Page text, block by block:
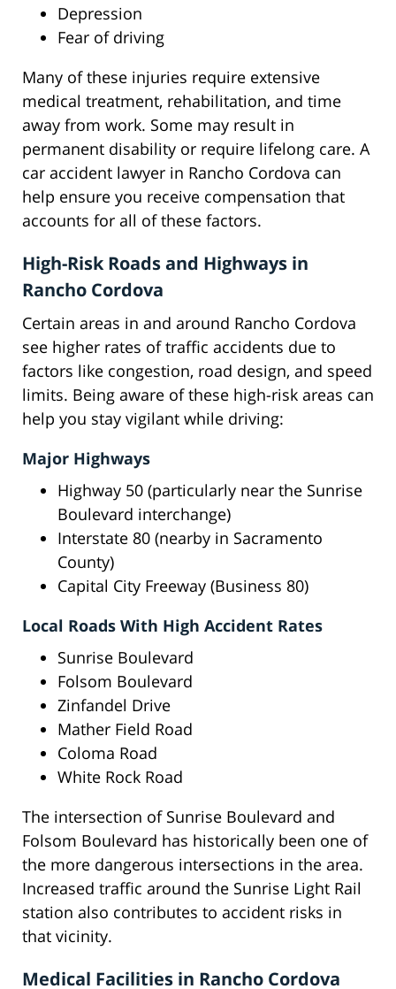
Depression
Fear of driving
Many of these injuries require extensive
medical treatment, rehabilitation, and time
away from work. Some may result in
permanent disability or require lifelong care. A
car accident lawyer in Rancho Cordova can
help ensure you receive compensation that
accounts for all of these factors.
High-Risk Roads and Highways in
Rancho Cordova
Certain areas in and around Rancho Cordova
see higher rates of traffic accidents due to
factors like congestion, road design, and speed
limits. Being aware of these high-risk areas can
help you stay vigilant while driving:
Major Highways
Highway 50 (particularly near the Sunrise
Boulevard interchange)
Interstate 80 (nearby in Sacramento
County)
Capital City Freeway (Business 80)
Local Roads With High Accident Rates
Sunrise Boulevard
Folsom Boulevard
Zinfandel Drive
Mather Field Road
Coloma Road
White Rock Road
The intersection of Sunrise Boulevard and
Folsom Boulevard has historically been one of
the more dangerous intersections in the area.
Increased traffic around the Sunrise Light Rail
station also contributes to accident risks in
that vicinity.
Medical Facilities in Rancho Cordova